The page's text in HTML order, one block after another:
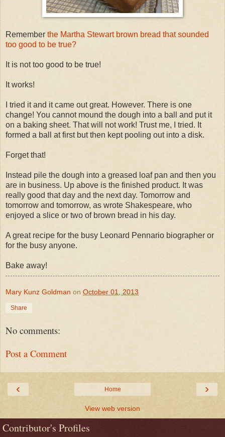
Remember the Martha Stewart brown bread that sounded
too good to be true?
It is not too good to be true!
It works!
I tried it and it came out great. However. There is one
change! You cannot mound the dough into a ball and put it
on a baking sheet. That will not work! Trust me, I tried. It
formed a ball at first but then kept pooling out into a disk.
Forget that!
Instead pile the dough into a greased loaf pan and then you
are in business. Up above is the finished product. It was
really good that day and the next day. Tomorrow and
tomorrow and tomorrow, as wrote Shakespeare, who
enjoyed a slice or two of brown bread in his day.
A great recipe for the busy Leonard Pennario biographer or
for the busy anyone.
Bake away!
Mary Kunz Goldman on October 01, 2013
Share
No comments:
Post a Comment
‹ ›
Home
View web version
Contributor's Profiles